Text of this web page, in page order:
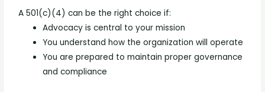
A 501(c)(4) can be the right choice if:
Advocacy is central to your mission
You understand how the organization will operate
You are prepared to maintain proper governance
and compliance